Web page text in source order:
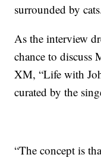
surrounded by
As the interview
chance to discuss
XM, “Life with
curated by the
“The concept is